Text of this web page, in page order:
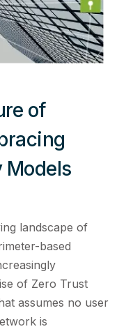
of
Models
landscape of
based
of Zero Trust
assumes no user
is